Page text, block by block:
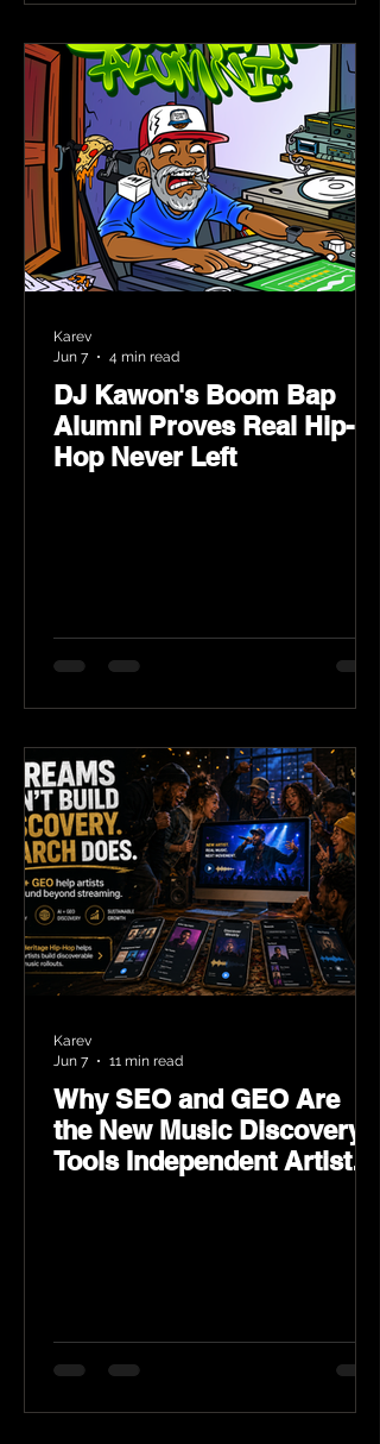
DJ Kawon's Boom Bap
Alumni Proves Real Hip-
Hop Never Left
Karev
Jun 7
4 min read
Why SEO and GEO Are
the New Music Discovery
Tools Independent Artists
Karev
Jun 7
11 min read